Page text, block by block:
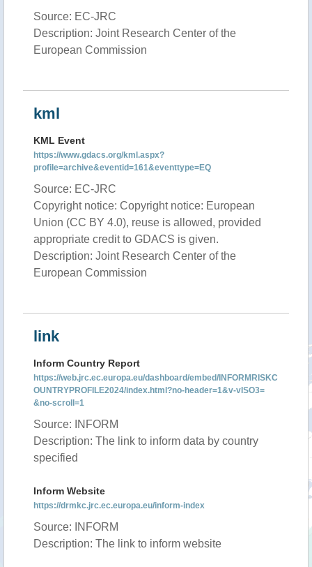
Source: EC-JRC
Description: Joint Research Center of the
European Commission
kml
KML Event
https://www.gdacs.org/kml.aspx?
profile=archive&eventid=161&eventtype=EQ
Source: EC-JRC
Copyright notice: Copyright notice: European
Union (CC BY 4.0), reuse is allowed, provided
appropriate credit to GDACS is given.
Description: Joint Research Center of the
European Commission
link
Inform Country Report
https://web.jrc.ec.europa.eu/dashboard/embed/INFORMRISKC
OUNTRYPROFILE2024/index.html?no-header=1&v-vISO3=
&no-scroll=1
Source: INFORM
Description: The link to inform data by country
specified
Inform Website
https://drmkc.jrc.ec.europa.eu/inform-index
Source: INFORM
Description: The link to inform website